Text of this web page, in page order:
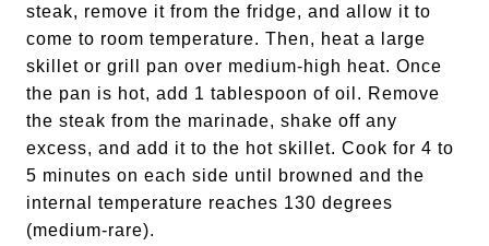
steak, remove it from the fridge, and allow it to
come to room temperature. Then, heat a large
skillet or grill pan over medium-high heat. Once
the pan is hot, add 1 tablespoon of oil. Remove
the steak from the marinade, shake off any
excess, and add it to the hot skillet. Cook for 4 to
5 minutes on each side until browned and the
internal temperature reaches 130 degrees
(medium-rare).